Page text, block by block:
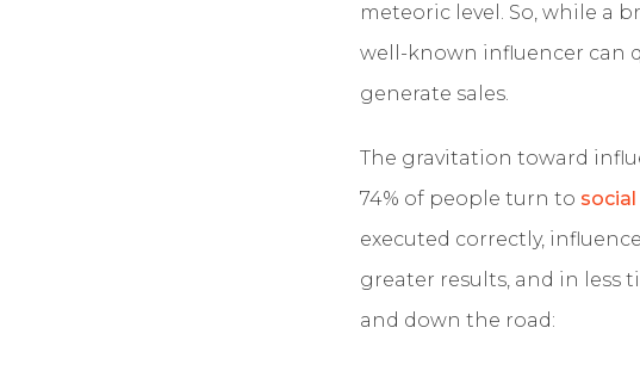
meteoric level. So, while a
well-known influencer can
generate sales.
The gravitation toward
74% of people turn to
executed correctly,
greater results, and in less
and down the road: